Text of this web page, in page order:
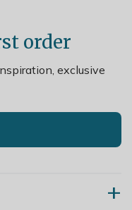
low down on
clumps in spring.
order
exclusive